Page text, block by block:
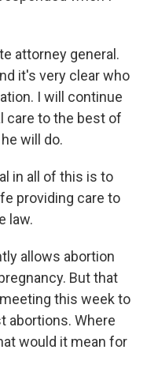
attorney general.
it's very clear who
I will continue
care to the best of
will do.
in all of this is to
providing care to
law.
allows abortion
But that
this week to
abortions. Where
would it mean for